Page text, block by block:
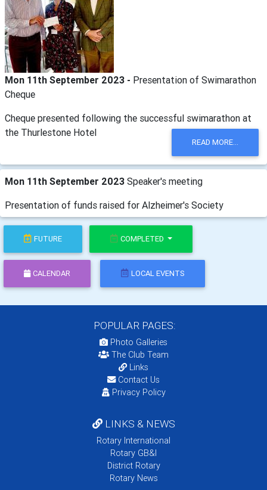
Mon 11th September 2023 - Presentation of Swimarathon
Cheque
Cheque presented following the successful swimarathon at
the Thurlestone Hotel
READ MORE...
Mon 11th September 2023 Speaker's meeting
Presentation of funds raised for Alzheimer's Society
FUTURE COMPLETED
CALENDAR LOCAL EVENTS
POPULAR PAGES:
Photo Galleries
The Club Team
Links
Contact Us
Privacy Policy
LINKS & NEWS
Rotary International
Rotary GB&I
District Rotary
Rotary News